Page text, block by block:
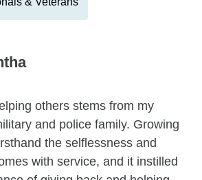
others stems from my
and police family. Growing
the selflessness and
with service, and it instilled